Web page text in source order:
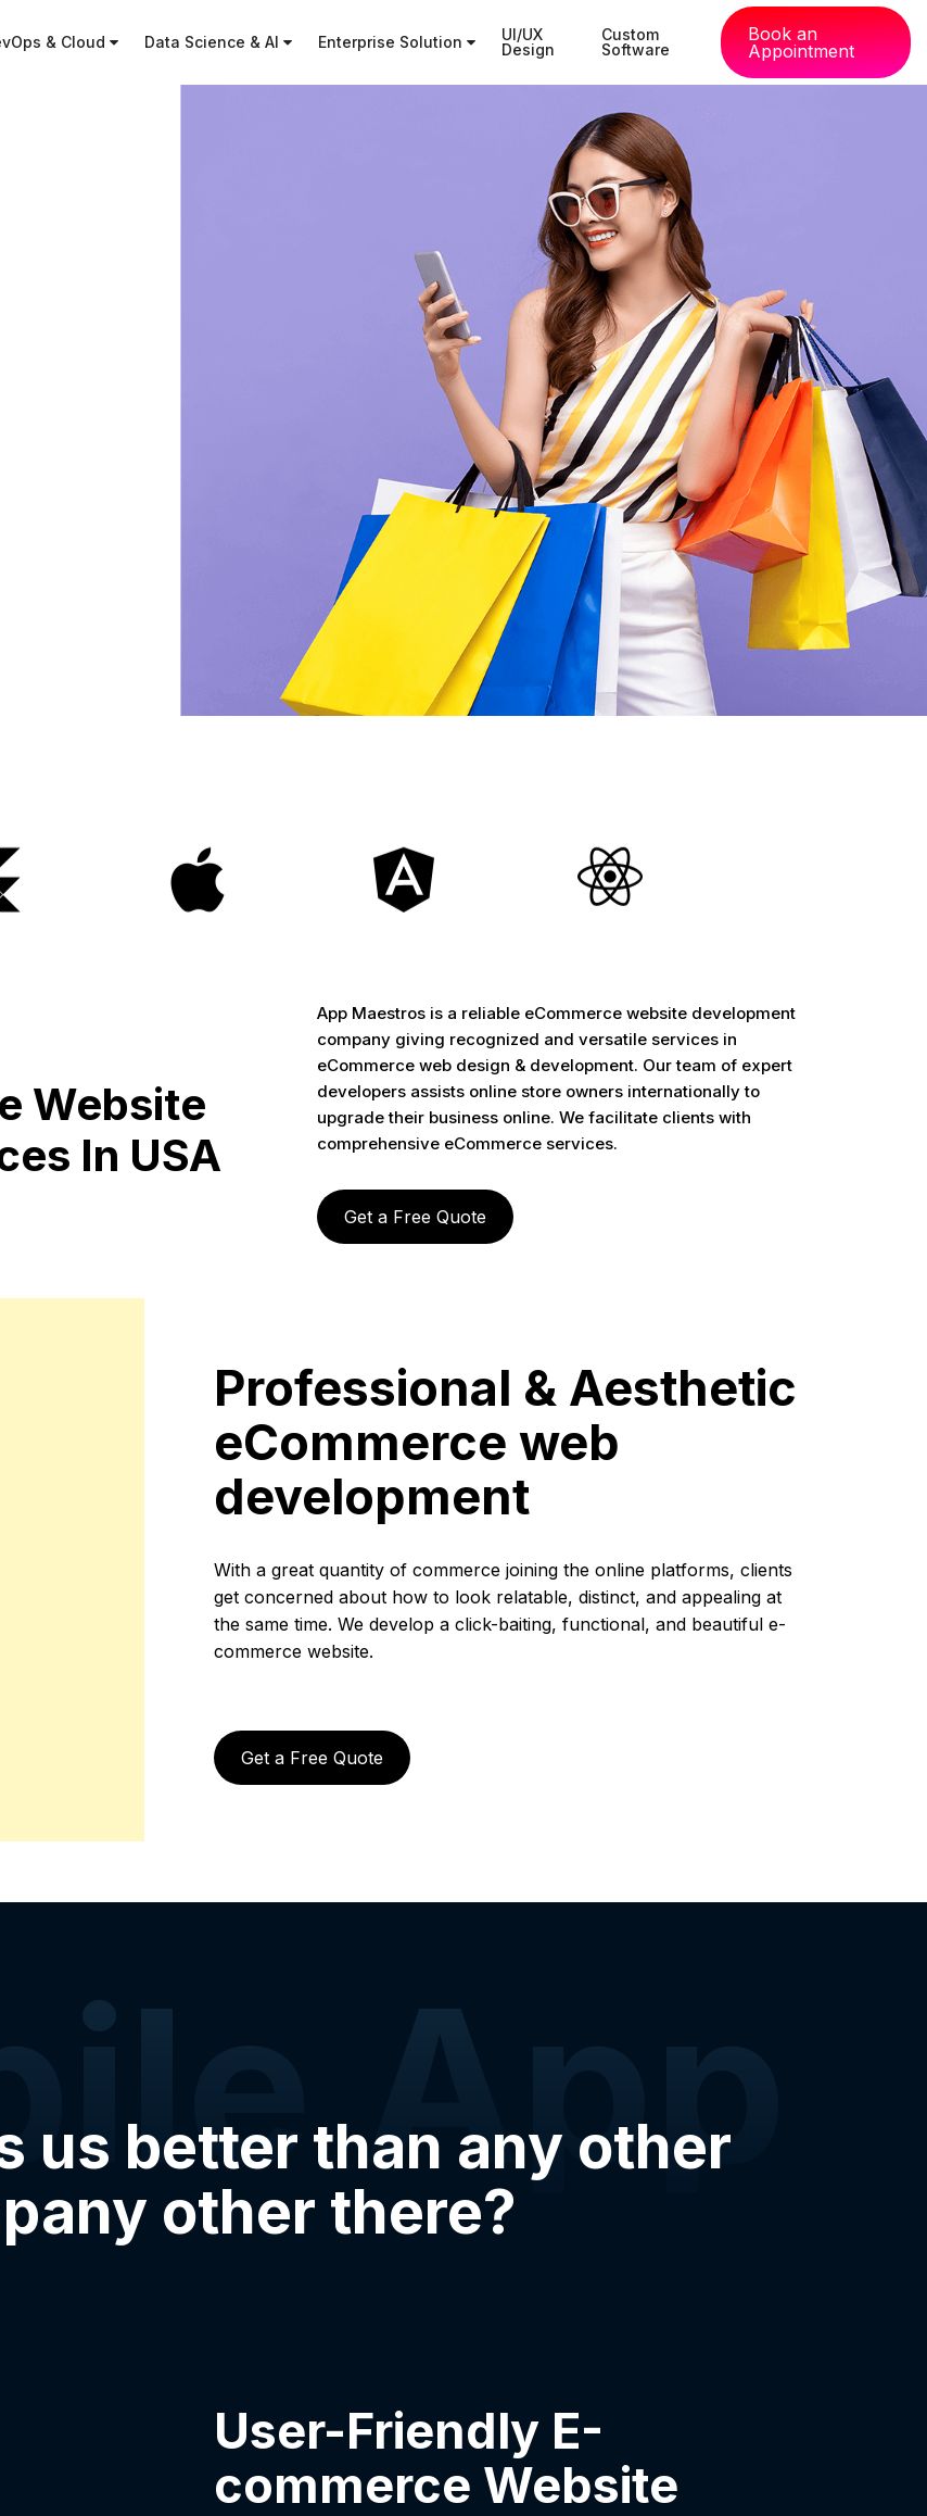
& Cloud Data Science & AI Enterprise Solution
UI/UX
Design
Custom
Software
Book an
Appointment
Website
In USA
App Maestros is a reliable eCommerce website development
company giving recognized and versatile services in
eCommerce web design & development. Our team of expert
developers assists online store owners internationally to
upgrade their business online. We facilitate clients with
comprehensive eCommerce services.
Get a Free Quote
Professional & Aesthetic
eCommerce web
development
With a great quantity of commerce joining the online platforms, clients
get concerned about how to look relatable, distinct, and appealing at
the same time. We develop a click-baiting, functional, and beautiful e-
commerce website.
Get a Free Quote
App
us better than any other
other there?
User-Friendly E-
commerce Website